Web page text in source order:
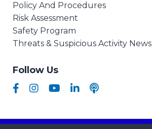
Policy And Procedures
Risk Assessment
Safety Program
Threats & Suspicious Activity News
Follow Us